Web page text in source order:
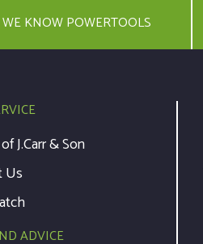
WE KNOW POWERTOOLS
J.Carr & Son
Us
ADVICE